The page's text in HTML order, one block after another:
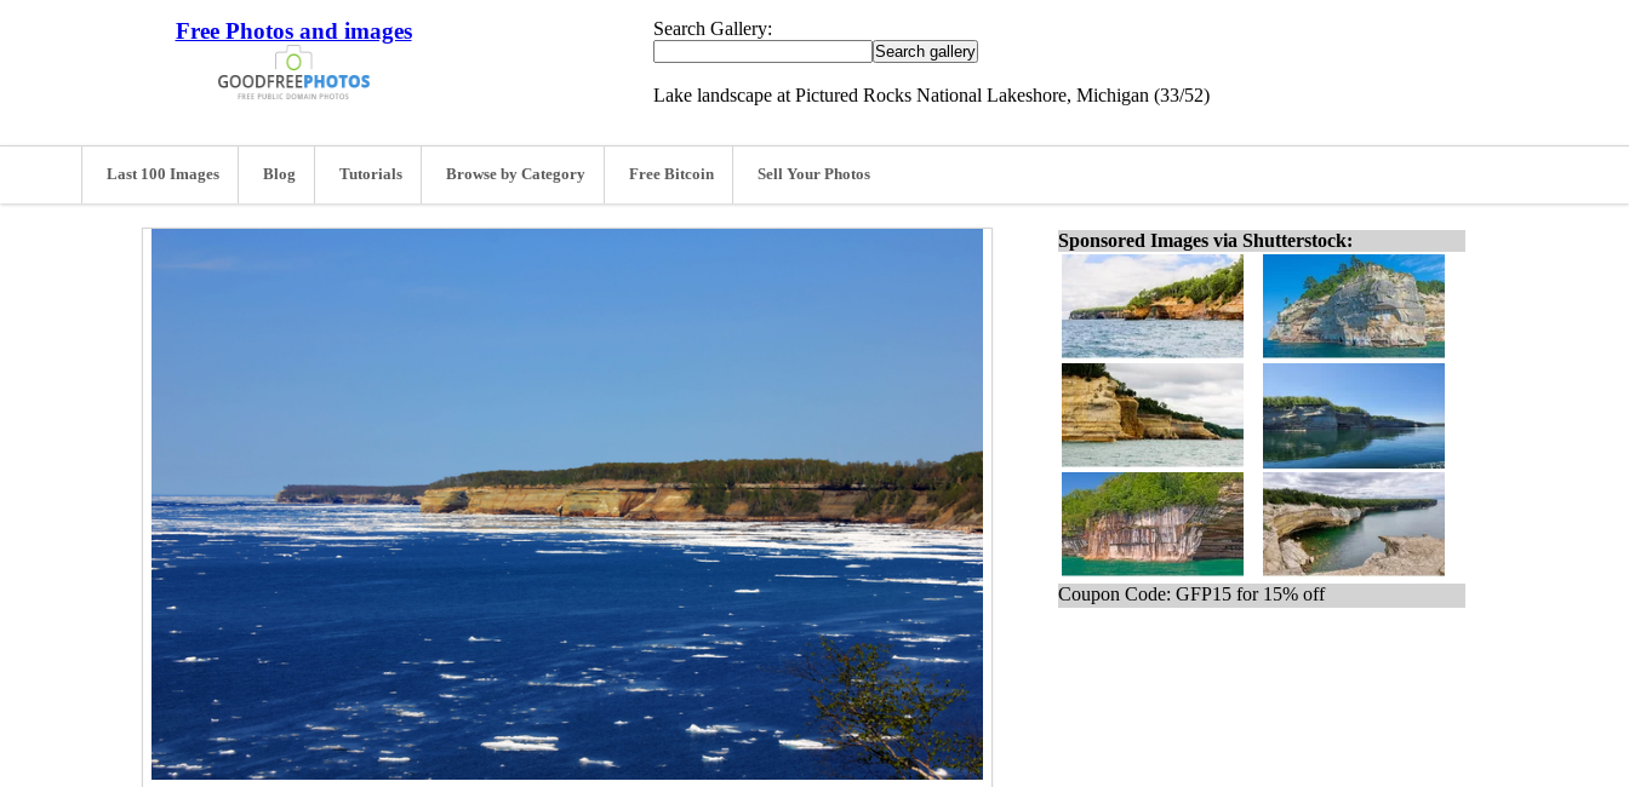
Free Photos and images Search Gallery:
Lake landscape at Pictured Rocks National Lakeshore, Michigan (33/52)
Last 100 Images Blog Tutorials Browse by Category Free Bitcoin Sell Your Photos
Sponsored Images via Shutterstock:
Coupon Code: GFP15 for 15% off